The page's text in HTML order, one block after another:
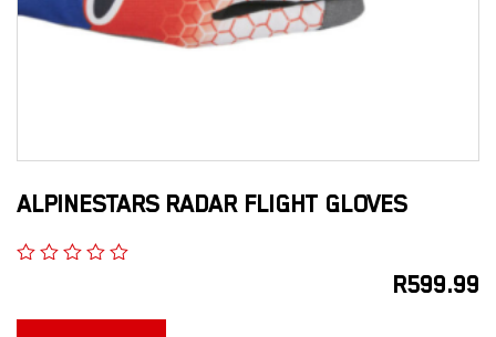
ALPINESTARS RADAR FLIGHT GLOVES
R599.99